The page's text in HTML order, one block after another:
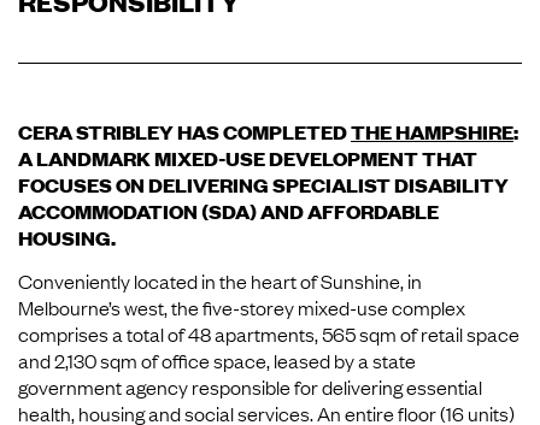
CERA STRIBLEY HAS COMPLETEDTHE HAMPSHIRE:
A LANDMARK MIXED-USE DEVELOPMENT THAT
FOCUSES ON DELIVERING SPECIALIST DISABILITY
ACCOMMODATION (SDA) AND AFFORDABLE
HOUSING.
Conveniently located in the heart of Sunshine, in
Melbourne’s west, the five-storey mixed-use complex
comprises a total of 48 apartments, 565 sqm of retail space
and 2,130 sqm of office space, leased by a state
government agency responsible for delivering essential
health, housing and social services. An entire floor (16 units)